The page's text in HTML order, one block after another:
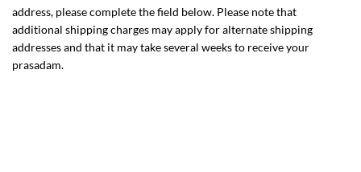
address, please complete the field below. Please note that
additional shipping charges may apply for alternate shipping
addresses and that it may take several weeks to receive your
prasadam.